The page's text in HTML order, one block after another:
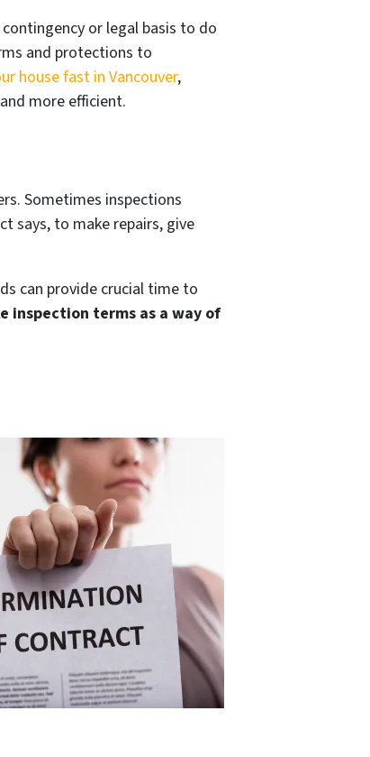
or legal basis to do
and protections to
house fast in Vancouver,
more efficient.
Sometimes inspections
says, to make repairs, give
can provide crucial time to
inspection terms as a way of